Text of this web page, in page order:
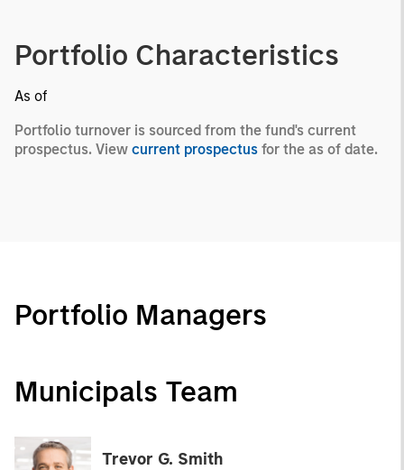
Portfolio Characteristics
As of
Portfolio turnover is sourced from the fund's current
prospectus. View current prospectus for the as of date.
Portfolio Managers
Municipals Team
Trevor G. Smith